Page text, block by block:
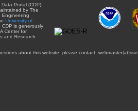
Portal (CDP)
by The
Engineering
University of
. CDP is generously
Center for
and Research
about this website, please contact: